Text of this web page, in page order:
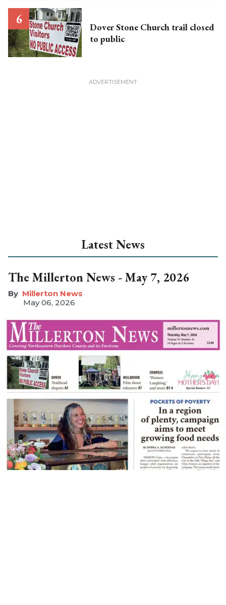
Dover Stone Church trail closed
to public
Latest News
The Millerton News - May 7, 2026
Millerton News
May 06, 2026